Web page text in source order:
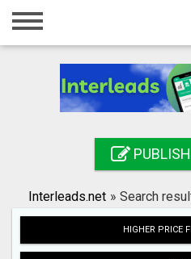
Home
Registration
Search
Interleads.net » Search
HIGHER PRICE